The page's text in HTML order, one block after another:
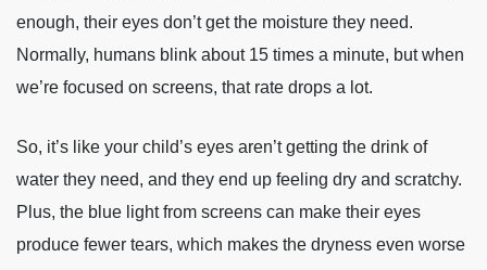
enough, their eyes don’t get the moisture they need.
Normally, humans blink about 15 times a minute, but when
we’re focused on screens, that rate drops a lot.
So, it’s like your child’s eyes aren’t getting the drink of
water they need, and they end up feeling dry and scratchy.
Plus, the blue light from screens can make their eyes
produce fewer tears, which makes the dryness even worse